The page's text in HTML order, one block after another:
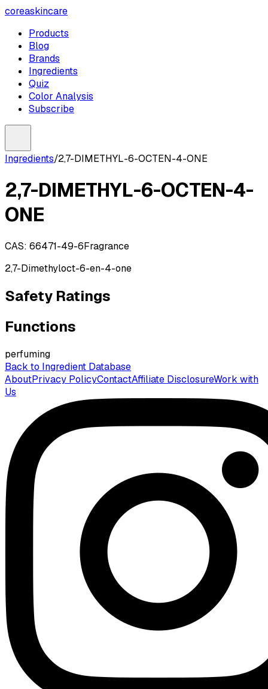
coreaskincare
Products
Blog
Brands
Ingredients
Quiz
Color Analysis
Subscribe
Ingredients/2,7-DIMETHYL-6-OCTEN-4-ONE
2,7-DIMETHYL-6-OCTEN-4-
ONE
CAS: 66471-49-6Fragrance
2,7-Dimethyloct-6-en-4-one
Safety Ratings
Functions
perfuming
Back to Ingredient Database
AboutPrivacy PolicyContactAffiliate DisclosureWork with
Us